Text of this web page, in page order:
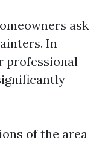
ask
In
professional
of the area